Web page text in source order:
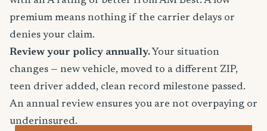
premium means nothing if the carrier delays or
denies your claim.
Review your policy annually. Your situation
changes — new vehicle, moved to a different ZIP,
teen driver added, clean record milestone passed.
An annual review ensures you are not overpaying or
underinsured.